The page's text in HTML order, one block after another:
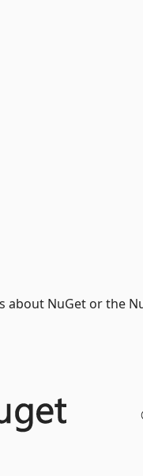
about NuGet or the